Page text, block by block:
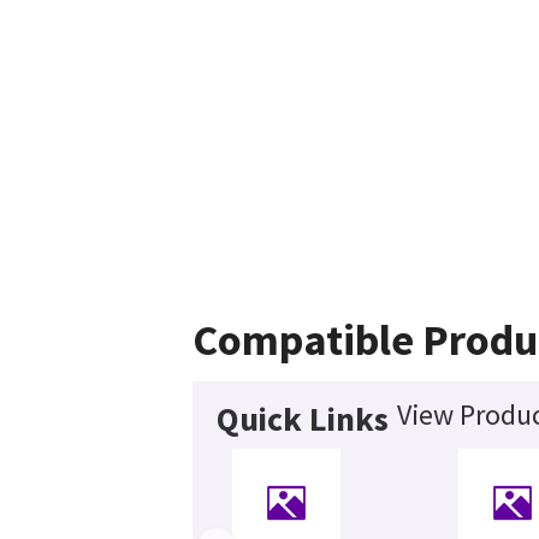
Compatible
Quick Links View